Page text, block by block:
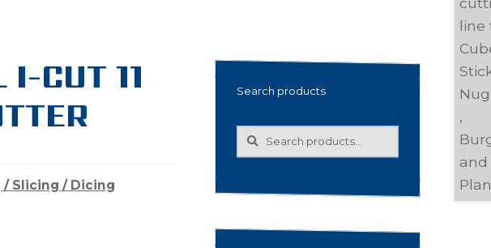
CUT 11
Slicing / Dicing
Search products
Search
Search